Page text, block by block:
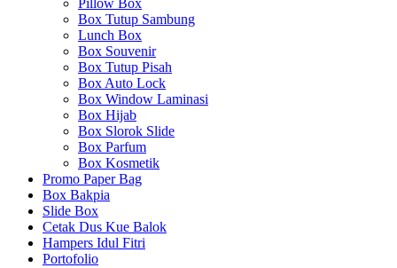
Pillow Box
Box Tutup Sambung
Lunch Box
Box Souvenir
Box Tutup Pisah
Box Auto Lock
Box Window Laminasi
Box Hijab
Box Slorok Slide
Box Parfum
Box Kosmetik
Promo Paper Bag
Box Bakpia
Slide Box
Cetak Dus Kue Balok
Hampers Idul Fitri
Portofolio